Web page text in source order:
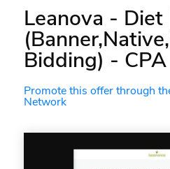
Leanova - Diet
Bidding) - CPA
Promote this offer through
Network